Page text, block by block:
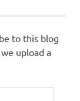
to this blog
upload a